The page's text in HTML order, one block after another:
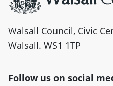
Walsall Council, Civic
Walsall. WS1 1TP
Follow us on social